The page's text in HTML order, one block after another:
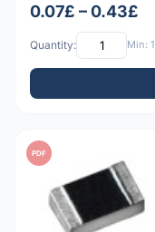
0.07£ – 0.43£
Quantity: Min: 1
PDF